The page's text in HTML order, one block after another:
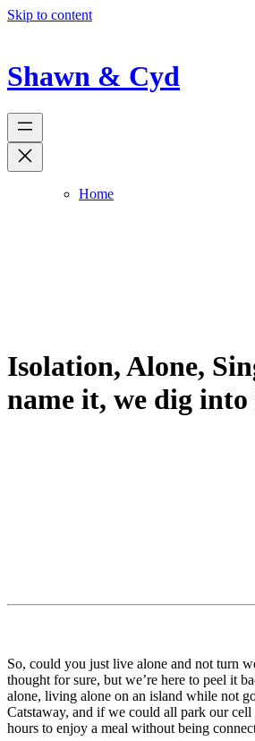
Skip to content
Shawn & Cyd
Home
Isolation, Alone,
name it, we dig
So, could you just live alone and not turn
thought for sure, but we’re here to peel it
alone, living alone on an island while not
Catstaway, and if we could all park our cell
hours to enjoy a meal without being